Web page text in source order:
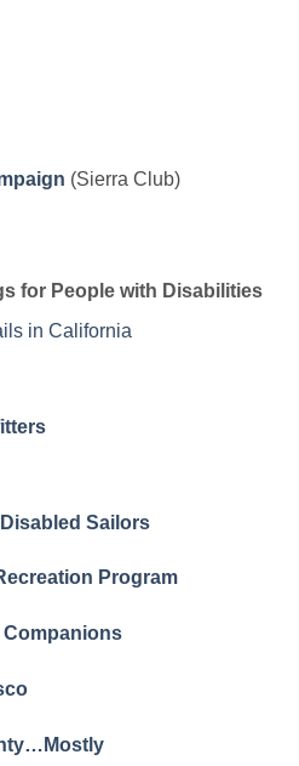
(Sierra Club)
for People with Disabilities
in California
Sailors
Program
Companions